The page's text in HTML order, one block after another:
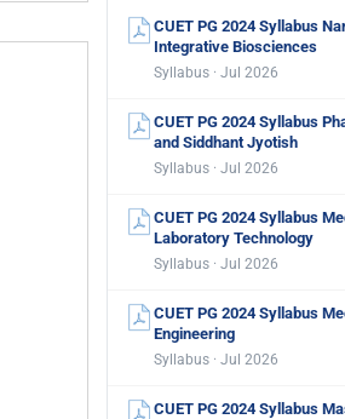
CUET PG 2024 Syllabus
Integrative Biosciences
Syllabus · Jul 2026
CUET PG 2024 Syllabus
and Siddhant Jyotish
Syllabus · Jul 2026
CUET PG 2024 Syllabus
Laboratory Technology
Syllabus · Jul 2026
CUET PG 2024 Syllabus
Engineering
Syllabus · Jul 2026
CUET PG 2024 Syllabus